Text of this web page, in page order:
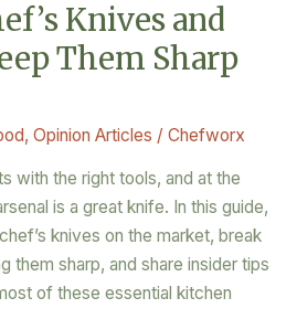
Knives and
Them Sharp
, Opinion Articles / Chefworx
with the right tools, and at the
is a great knife. In this guide,
knives on the market, break
them sharp, and share insider tips
of these essential kitchen